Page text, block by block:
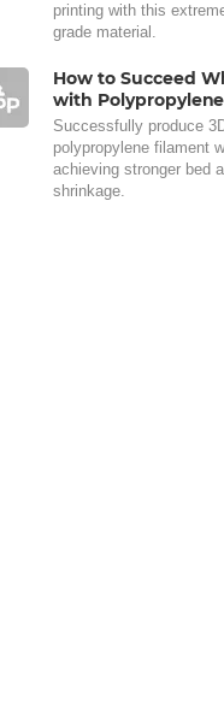
printing with this
grade material.
How to Succeed
with Polypropylene
Successfully produce
polypropylene filament
achieving stronger bed
shrinkage.